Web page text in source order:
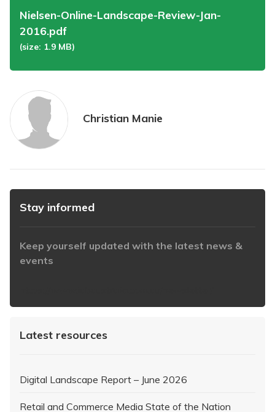
Nielsen-Online-Landscape-Review-Jan-
2016.pdf
(size: 1.9 MB)
Christian Manie
Stay informed
Keep yourself updated with the latest news &
events
Latest resources
Digital Landscape Report – June 2026
Retail and Commerce Media State of the Nation